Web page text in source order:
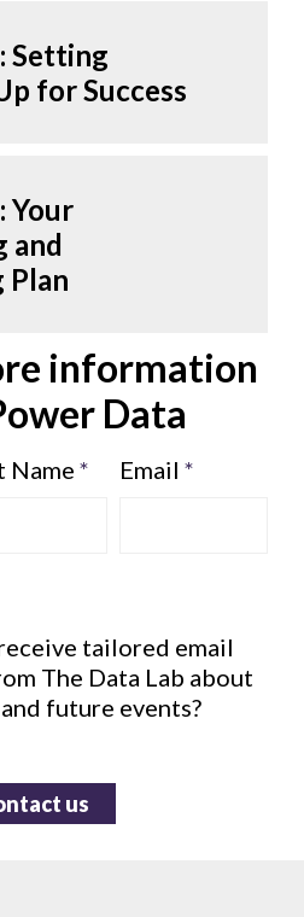
Setting
for Success
Your
and
Plan
information
Data
Name * Email*
tailored email
The Data Lab about
future events?